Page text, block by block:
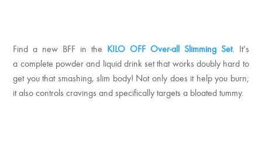
Find a new BFF in the KILO OFF Over-all Slimming Set. It’s
a complete powder and liquid drink set that works doubly hard to
get you that smashing, slim body! Not only does it help you burn;
it also controls cravings and specifically targets a bloated tummy.